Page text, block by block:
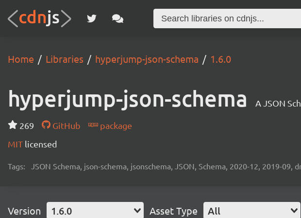
Home Libraries hyperjump-json-schema 1.6.0
hyperjump-json-schema A JSON
269 GitHub
package
MIT licensed
Tags: JSON Schema, json-schema, jsonschema, JSON, Schema, 2020-12, 2019-
Version 1.6.0 Asset Type All